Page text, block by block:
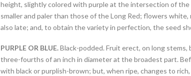
height, slightly colored with purple at the intersection of the
smaller and paler than those of the Long Red; flowers
also late; and, to obtain the variety in perfection, the seed
PURPLE OR BLUE.Black-podded. Fruit erect, on long stems,
three-fourths of an inch in diameter at the broadest part.
with black or purplish-brown; but, when ripe, changes to